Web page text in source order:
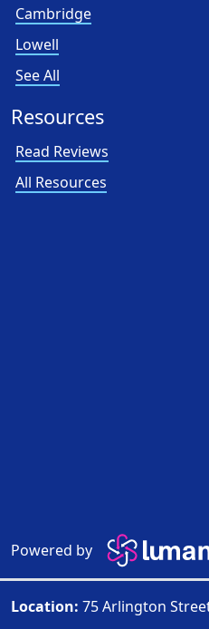
Cambridge
Lowell
See All
Resources
Read Reviews
All Resources
Powered by
Location: 75 Arlington